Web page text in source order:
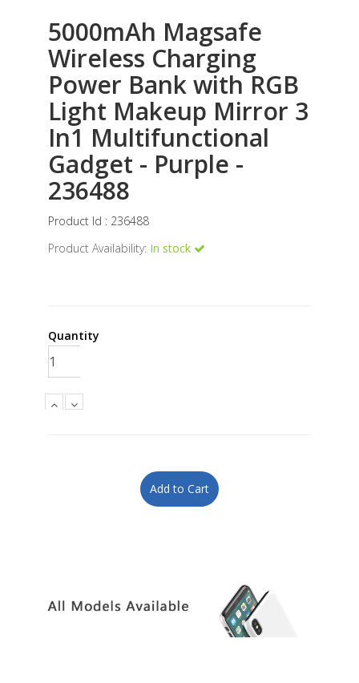
5000mAh Magsafe
Wireless Charging
Power Bank with RGB
Light Makeup Mirror 3
In1 Multifunctional
Gadget - Purple -
236488
Product Id : 236488
Product Availability: In stock
Quantity